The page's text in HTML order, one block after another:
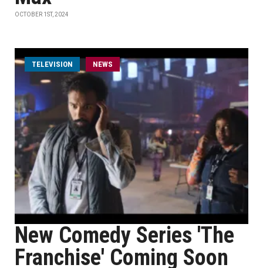
OCTOBER 1ST, 2024
TELEVISION NEWS
New Comedy Series 'The
Franchise' Coming Soon